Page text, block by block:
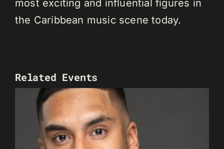
most exciting and influential figures in
the Caribbean music scene today.
Related Events